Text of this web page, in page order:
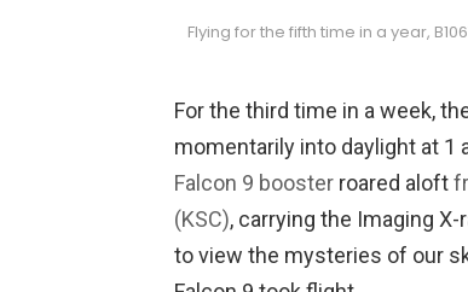
Flying for the fifth time in a year,
For the third time in a week,
momentarily into daylight at 1
Falcon 9 booster roared aloft
(KSC), carrying the Imaging
to view the mysteries of our